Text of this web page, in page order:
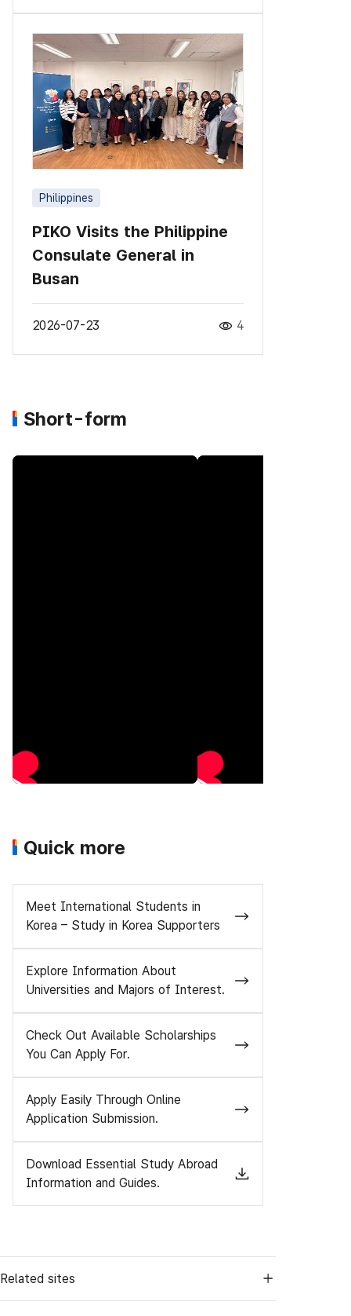
Philippines
PIKO Visits the Philippine
Consulate General in
Busan
2026-07-23 4
Short-form
Quick more
Meet International Students in
Korea – Study in Korea Supporters
Explore Information About
Universities and Majors of Interest.
Check Out Available Scholarships
You Can Apply For.
Apply Easily Through Online
Application Submission.
Download Essential Study Abroad
Information and Guides.
Related sites